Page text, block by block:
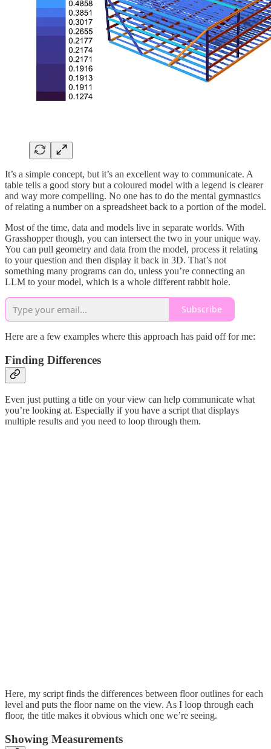
It’s a simple concept, but it’s an excellent way to communicate. A
table tells a good story but a coloured model with a legend is clearer
and way more compelling. No one has to do the mental gymnastics
of relating a number on a spreadsheet back to a portion of the model.
Most of the time, data and models live in separate worlds. With
Grasshopper though, you can intersect the two in your unique way.
You can pull geometry and data from the model, process it relating
to your question and then display it back in 3D. That’s not
something many programs can do, unless you’re connecting an
LLM to your model, which is a whole different rabbit hole.
Subscribe
Here are a few examples where this approach has paid off for me:
Finding Differences
Even just putting a title on your view can help communicate what
you’re looking at. Especially if you have a script that displays
multiple results and you need to loop through them.
Here, my script finds the differences between floor outlines for each
level and puts the floor name on the view. As I loop through each
floor, the title makes it obvious which one we’re seeing.
Showing Measurements